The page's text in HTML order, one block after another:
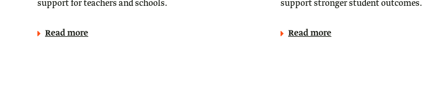
support for teachers and schools.
Read more
support stronger student outcomes.
Read more